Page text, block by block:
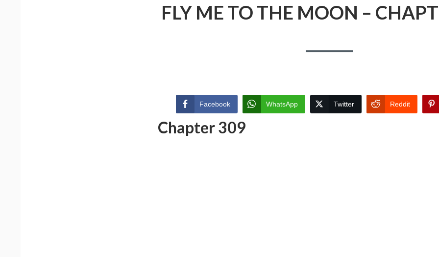
FLY ME TO THE MOON –
Facebook WhatsApp Twitter Reddit
Chapter 309